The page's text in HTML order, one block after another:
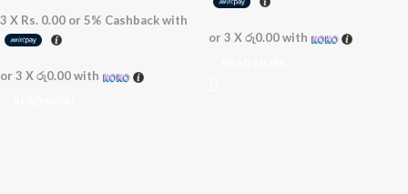
3 X Rs. 0.00 or 5% Cashback with
or 3 Xරු0.00with
or 3 Xරු0.00with